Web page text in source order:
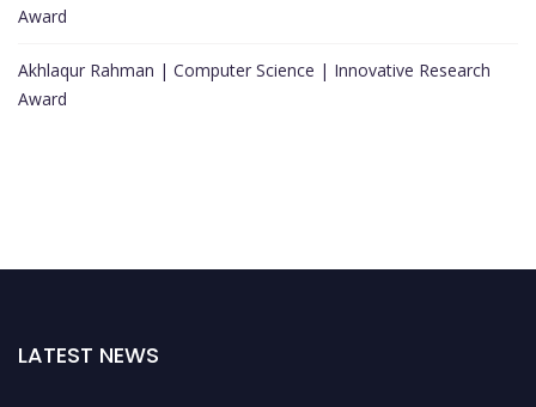
Award
Akhlaqur Rahman | Computer Science | Innovative Research
Award
LATEST NEWS